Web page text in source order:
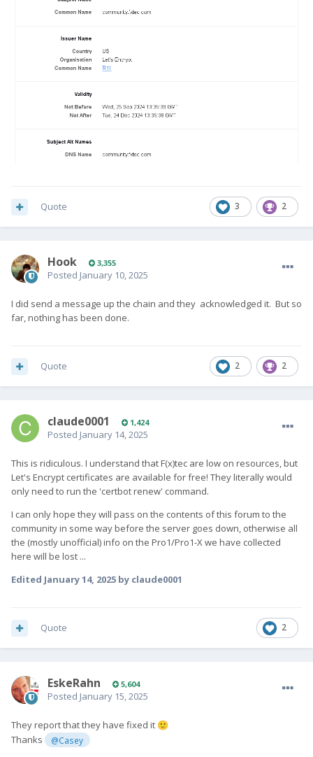
3 2
Quote
Hook 3,355
Posted January 10, 2025
I did send a message up the chain and they acknowledged it. But so
far, nothing has been done.
2 2
Quote
claude0001 1,424
Posted January 14, 2025
This is ridiculous. I understand that F(x)tec are low on resources, but
Let's Encrypt certificates are available for free! They literally would
only need to run the 'certbot renew' command.
I can only hope they will pass on the contents of this forum to the
community in some way before the server goes down, otherwise all
the (mostly unofficial) info on the Pro1/Pro1-X we have collected
here will be lost ...
Edited January 14, 2025 by claude0001
2
Quote
EskeRahn 5,604
Posted January 15, 2025
They report that they have fixed it 🙂
Thanks @Casey